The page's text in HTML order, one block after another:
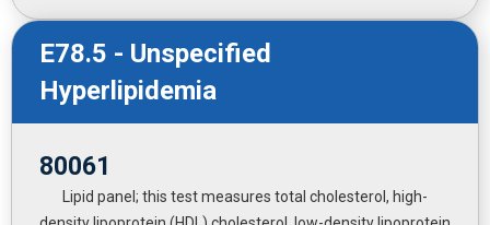
E78.5 - Unspecified
Hyperlipidemia
80061
Lipid panel; this test measures total cholesterol, high-